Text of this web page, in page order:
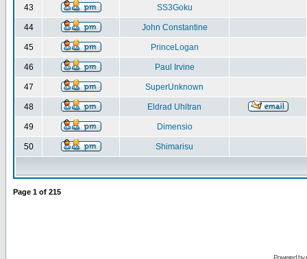
43 SS3Goku
44 John Constantine
45 PrinceLogan
46 Paul Irvine
47 SuperUnknown
48 Eldrad Uhltran
49 Dimensio
50 Shimarisu
Page 1 of 215
Powered by